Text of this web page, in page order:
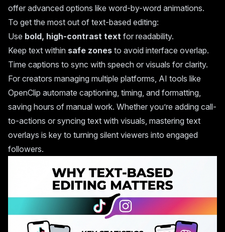
offer advanced options like word-by-word animations.
To get the most out of text-based editing:
Use bold, high-contrast text for readability.
Keep text within safe zones to avoid interface overlap.
Time captions to sync with speech or visuals for clarity.
For creators managing multiple platforms, AI tools like
OpenClip automate captioning, timing, and formatting,
saving hours of manual work. Whether you’re adding call-
to-actions or syncing text with visuals, mastering text
overlays is key to turning silent viewers into engaged
followers.